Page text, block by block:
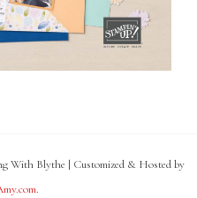
With Blythe | Customized & Hosted by
.